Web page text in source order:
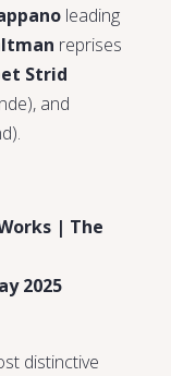
leading
reprises
Strid
and
| The
2025
distinctive